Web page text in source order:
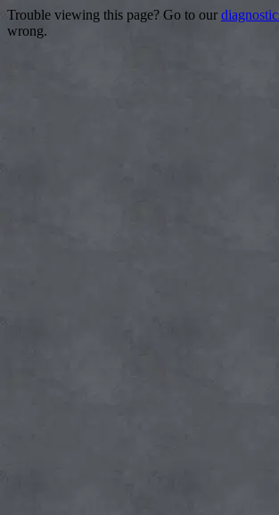
Trouble viewing this page? Go to our
wrong.